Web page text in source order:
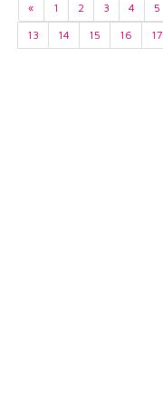
« 1 2 3 4 5
13
14 15 16 17